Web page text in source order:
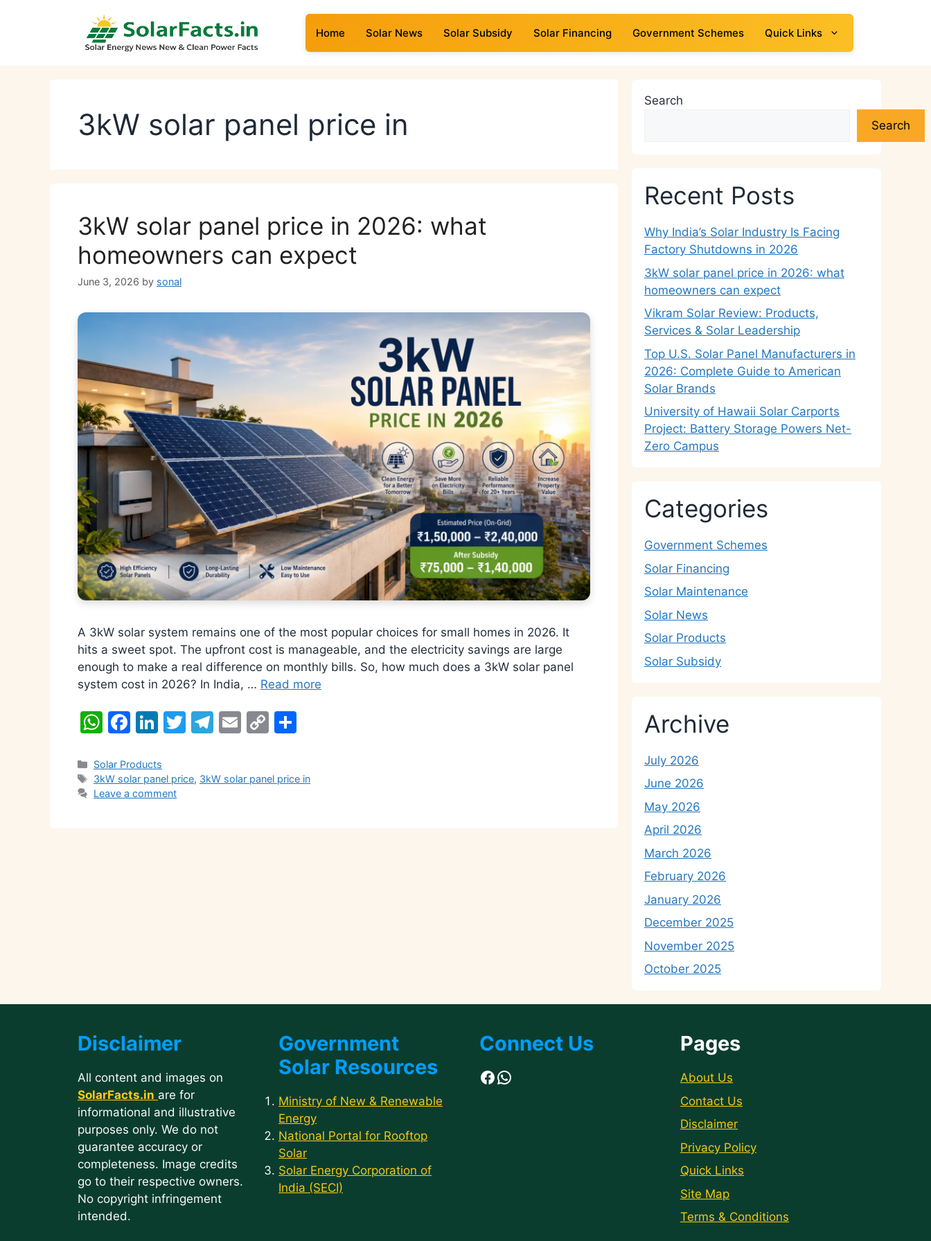
Home Solar News Solar Subsidy Solar Financing Government Schemes Quick Links
3kW solar panel price in
3kW solar panel price in 2026: what
homeowners can expect
June 3, 2026 by sonal
A 3kW solar system remains one of the most popular choices for small homes in 2026. It
hits a sweet spot. The upfront cost is manageable, and the electricity savings are large
enough to make a real difference on monthly bills. So, how much does a 3kW solar panel
system cost in 2026? In India, … Read more
W
at
s
F
c
e
Li
k
e
T
er
T
gr
E
l
C
y e
Categories
Solar Products
Tags
3kW solar panel price, 3kW solar panel price in
Leave a comment
Search
Search
Recent Posts
Why India’s Solar Industry Is Facing
Factory Shutdowns in 2026
3kW solar panel price in 2026: what
homeowners can expect
Vikram Solar Review: Products,
Services & Solar Leadership
Top U.S. Solar Panel Manufacturers in
2026: Complete Guide to American
Solar Brands
University of Hawaii Solar Carports
Project: Battery Storage Powers Net-
Zero Campus
Categories
Government Schemes
Solar Financing
Solar Maintenance
Solar News
Solar Products
Solar Subsidy
Archive
July 2026
June 2026
May 2026
April 2026
March 2026
February 2026
January 2026
December 2025
November 2025
October 2025
Disclaimer
All content and images on
SolarFacts.in are for
informational and illustrative
purposes only. We do not
guarantee accuracy or
completeness. Image credits
go to their respective owners.
No copyright infringement
intended.
Government
Solar Resources
Ministry of New & Renewable
Energy
National Portal for Rooftop
Solar
Solar Energy Corporation of
India (SECI)
Connect Us
Facebook
WhatsApp
Pages
About Us
Contact Us
Disclaimer
Privacy Policy
Quick Links
Site Map
Terms & Conditions